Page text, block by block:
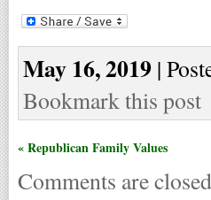
May 16, 2019 |
Bookmark this post
« Republican Family Values
Comments are